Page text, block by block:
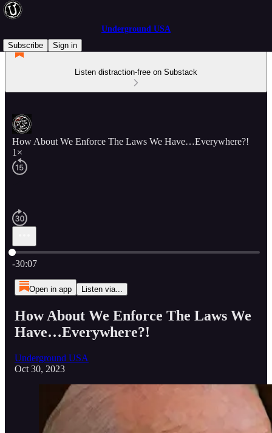
Underground USA
Subscribe
Sign in
Listen distraction-free on Substack
How About We Enforce The Laws We Have…Everywhere?!
1×
Current time: 0:00 / Total time: -30:07
-30:07
Open in app Listen via...
How About We Enforce The Laws We
Have…Everywhere?!
Underground USA
Oct 30, 2023